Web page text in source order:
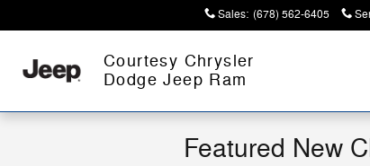
Sales: (678) 562-6405
Courtesy Chrysler
Dodge Jeep Ram
Featured New